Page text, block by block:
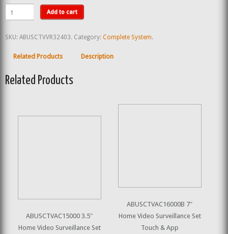
Add to cart
SKU: ABUSCTVVR32403. Category: Complete System.
Related Products Description
Related Products
ABUSCTVAC15000 3.5″
Home Video Surveillance Set
ABUSCTVAC16000B 7″
Home Video Surveillance Set
Touch & App